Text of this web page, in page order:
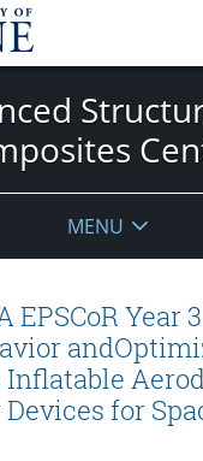
MENU
EPSCoR Year
for